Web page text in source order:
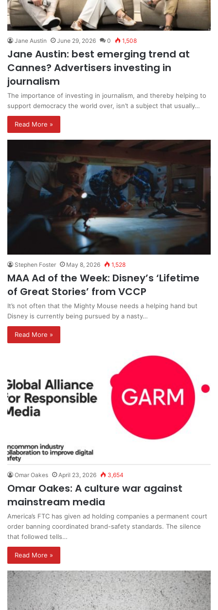
Jane Austin June 29, 2026 0 1,508
Jane Austin: best emerging trend at
Cannes? Advertisers investing in
journalism
The importance of investing in journalism, and thereby helping to
support democracy the world over, isn’t a subject that usually…
Read More »
Stephen Foster May 8, 2026 1,528
MAA Ad of the Week: Disney’s ‘Lifetime
of Great Stories’ from VCCP
It’s not often that the Mighty Mouse needs a helping hand but
Disney is currently being pursued by a nasty…
Read More »
Omar Oakes April 23, 2026 3,654
Omar Oakes: A culture war against
mainstream media
America’s FTC has given ad holding companies a permanent court
order banning coordinated brand-safety standards. The silence
that followed tells…
Read More »